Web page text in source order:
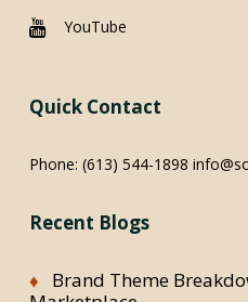
YouTube
Quick Contact
Phone: (613) 544-1898
Recent Blogs
Brand Theme